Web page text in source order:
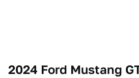
2024 Ford Mustang